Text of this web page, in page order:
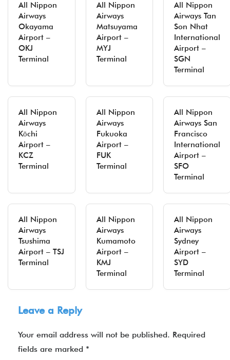
All Nippon
Airways
Okayama
Airport –
OKJ
Terminal
All Nippon
Airways
Matsuyama
Airport –
MYJ
Terminal
All Nippon
Airways Tan
Son Nhat
International
Airport –
SGN
Terminal
All Nippon
Airways
Kōchi
Airport –
KCZ
Terminal
All Nippon
Airways
Fukuoka
Airport –
FUK
Terminal
All Nippon
Airways San
Francisco
International
Airport –
SFO
Terminal
All Nippon
Airways
Tsushima
Airport – TSJ
Terminal
All Nippon
Airways
Kumamoto
Airport –
KMJ
Terminal
All Nippon
Airways
Sydney
Airport –
SYD
Terminal
Leave a Reply
Your email address will not be published. Required
fields are marked *